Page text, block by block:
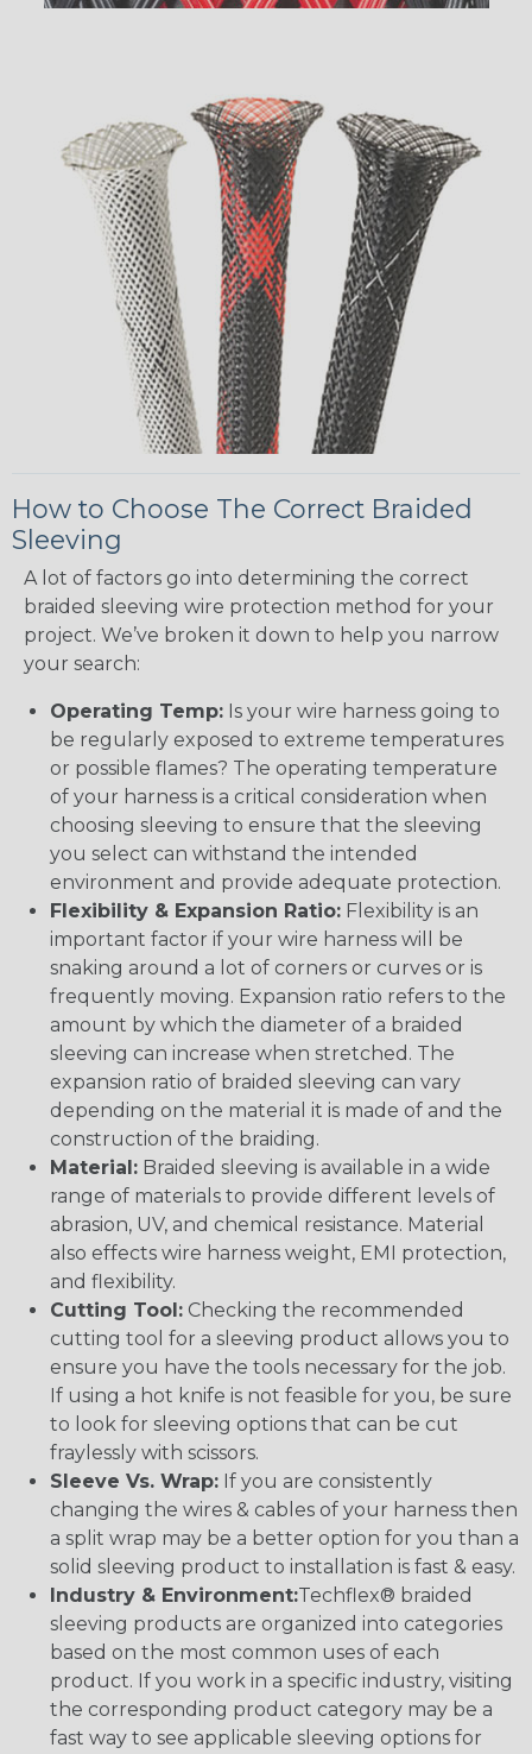
How to Choose The Correct Braided
Sleeving
A lot of factors go into determining the correct
braided sleeving wire protection method for your
project. We’ve broken it down to help you narrow
your search:
Operating Temp: Is your wire harness going to
be regularly exposed to extreme temperatures
or possible flames? The operating temperature
of your harness is a critical consideration when
choosing sleeving to ensure that the sleeving
you select can withstand the intended
environment and provide adequate protection.
Flexibility & Expansion Ratio: Flexibility is an
important factor if your wire harness will be
snaking around a lot of corners or curves or is
frequently moving. Expansion ratio refers to the
amount by which the diameter of a braided
sleeving can increase when stretched. The
expansion ratio of braided sleeving can vary
depending on the material it is made of and the
construction of the braiding.
Material: Braided sleeving is available in a wide
range of materials to provide different levels of
abrasion, UV, and chemical resistance. Material
also effects wire harness weight, EMI protection,
and flexibility.
Cutting Tool: Checking the recommended
cutting tool for a sleeving product allows you to
ensure you have the tools necessary for the job.
If using a hot knife is not feasible for you, be sure
to look for sleeving options that can be cut
fraylessly with scissors.
Sleeve Vs. Wrap: If you are consistently
changing the wires & cables of your harness then
a split wrap may be a better option for you than a
solid sleeving product to installation is fast & easy.
Industry & Environment:Techflex® braided
sleeving products are organized into categories
based on the most common uses of each
product. If you work in a specific industry, visiting
the corresponding product category may be a
fast way to see applicable sleeving options for